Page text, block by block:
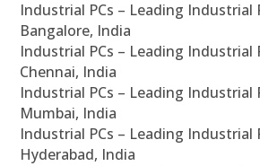
Industrial PCs – Leading Industrial
Bangalore, India
Industrial PCs – Leading Industrial
Chennai, India
Industrial PCs – Leading Industrial
Mumbai, India
Industrial PCs – Leading Industrial
Hyderabad, India